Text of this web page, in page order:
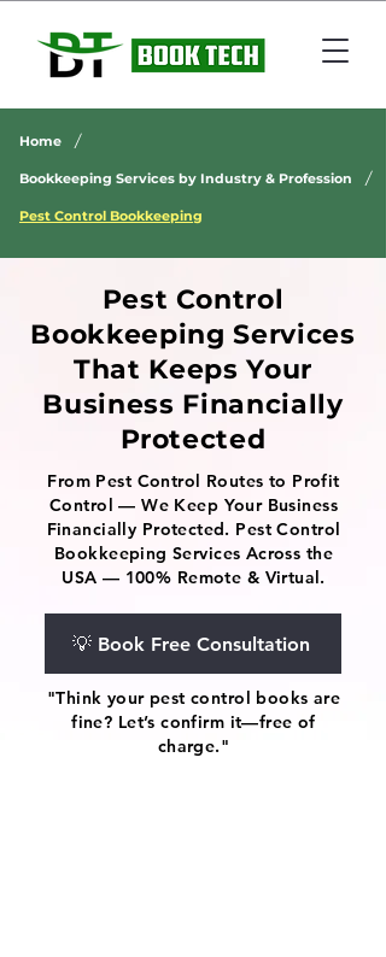
Home /
Bookkeeping Services by Industry & Profession /
Pest Control Bookkeeping
Pest Control
Bookkeeping Services
That Keeps Your
Business Financially
Protected
From Pest Control Routes to Profit
Control — We Keep Your Business
Financially Protected. Pest Control
Bookkeeping Services Across the
USA — 100% Remote & Virtual.
💡 Book Free Consultation
"Think your pest control books are
fine? Let’s confirm it—free of
charge."